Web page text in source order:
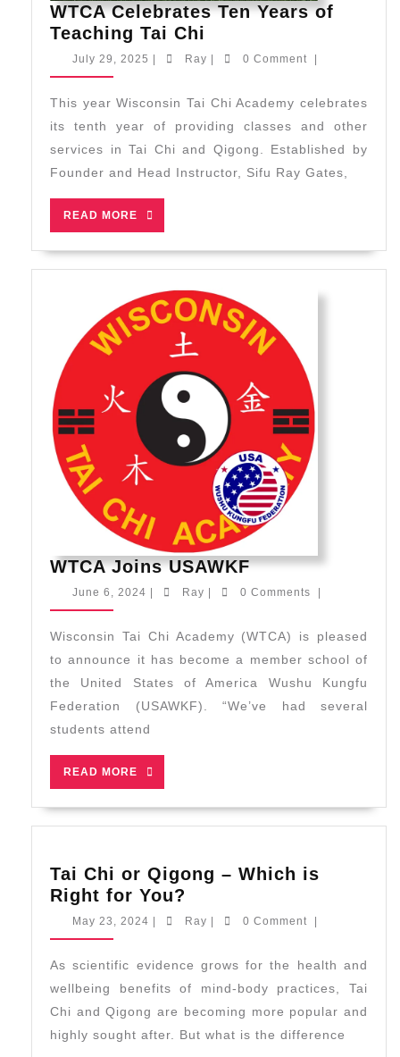
WTCA Celebrates Ten Years of
Teaching Tai Chi
Celebrates
Years
of
Teaching
Tai
Chi
July 29, 2025 July
| Ray Ray
| 0 Comment |
This year Wisconsin Tai Chi Academy celebrates
its tenth year of providing classes and other
services in Tai Chi and Qigong. Established by
Founder and Head Instructor, Sifu Ray Gates,
READ MORE
READ
MORE
WTCA Joins USAWKFWTCA
Joins
June 6, 2024 June
| Ray Ray
| 0 Comments |
Wisconsin Tai Chi Academy (WTCA) is pleased
to announce it has become a member school of
the United States of America Wushu Kungfu
Federation (USAWKF). “We’ve had several
students attend
READ MORE
READ
MORE
Tai Chi or Qigong – Which is
Right for You?
Chi
Qigong
–
is
Right
May 23, 2024 May
| Ray Ray
| 0 Comment |
As scientific evidence grows for the health and
wellbeing benefits of mind-body practices, Tai
Chi and Qigong are becoming more popular and
highly sought after. But what is the difference